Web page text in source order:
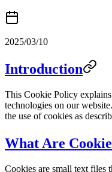
2025/03/10
Introduction
This Cookie Policy
technologies on our
the use of cookies as
What Are
Cookies are small text files